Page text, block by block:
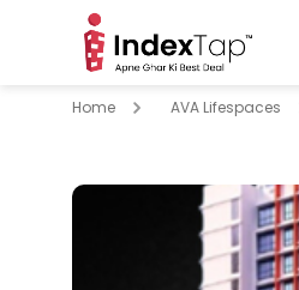
Home AVA Lifespaces